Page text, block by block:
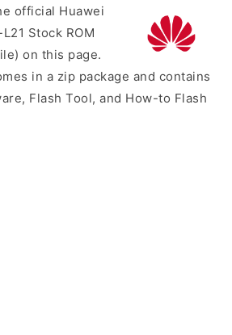
official Huawei
Stock ROM
on this page.
in a zip package and contains
Flash Tool, and How-to Flash